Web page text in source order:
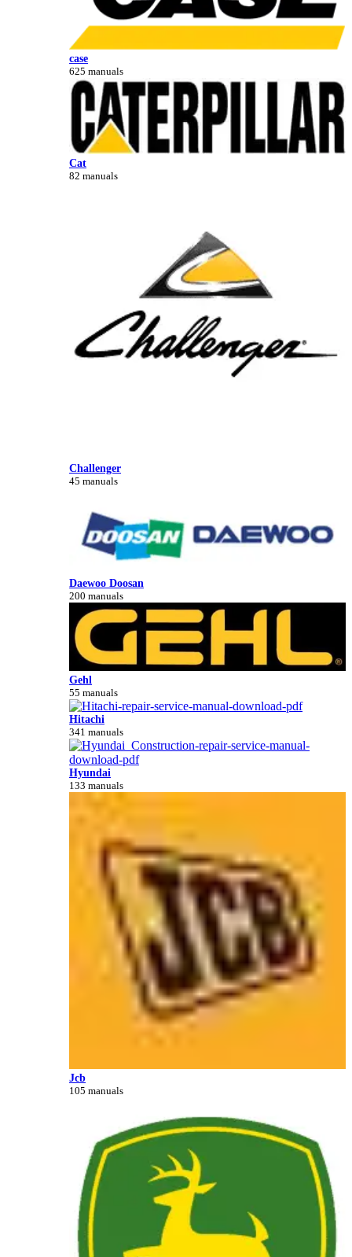
case
625 manuals
Cat
82 manuals
Challenger
45 manuals
Daewoo Doosan
200 manuals
Gehl
55 manuals
Hitachi
341 manuals
Hyundai
133 manuals
Jcb
105 manuals